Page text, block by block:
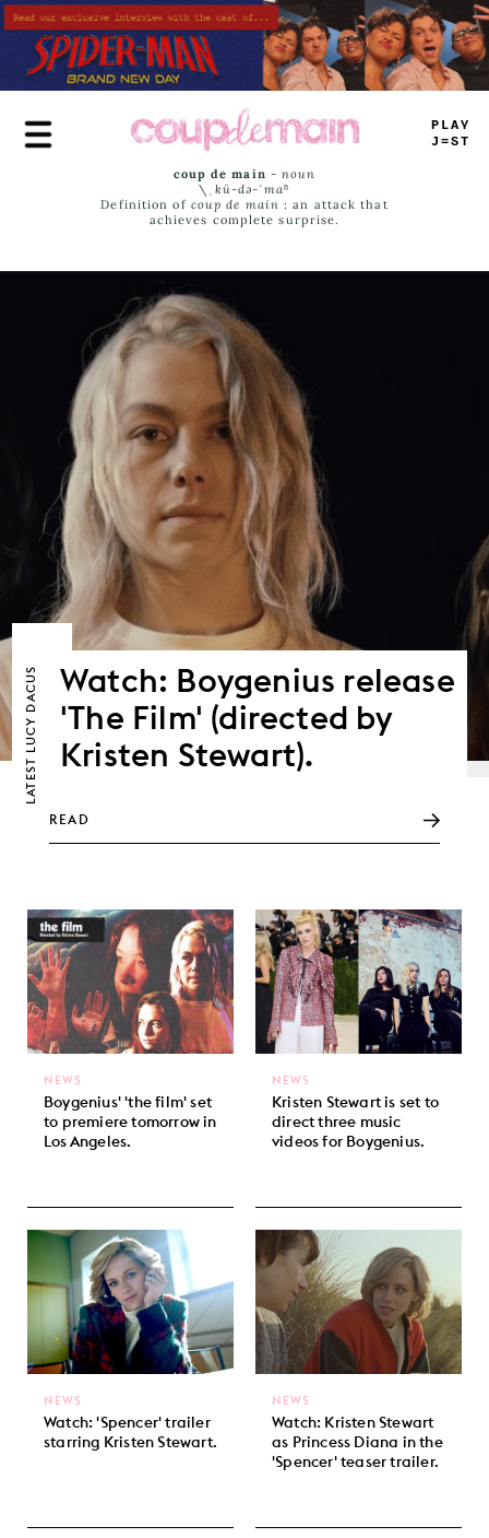
Skip
to
main
content
T _>#
JA^_
coup de main -noun
\ˌ kü-də-ˈmaⁿ
Definition of coup de main : an attack that
achieves complete surprise.
LATEST
LUCY DACUS
Watch: Boygenius release
'The Film' (directed by
Kristen Stewart).
READ
Boygenius' 'the film' set
to premiere tomorrow in
Los Angeles.
NEWS
Kristen Stewart is set to
direct three music
videos for Boygenius.
NEWS
Watch: 'Spencer' trailer
starring Kristen Stewart.
NEWS
Watch: Kristen Stewart
as Princess Diana in the
'Spencer' teaser trailer.
NEWS